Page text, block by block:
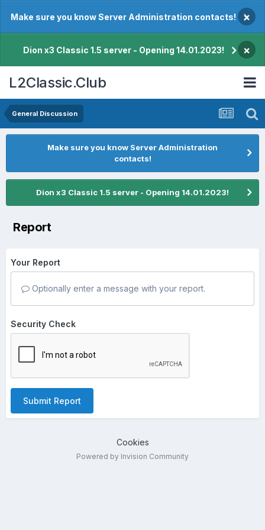
Make sure you know Server Administration contacts! ×
Dion x3 Classic 1.5 server - Opening 14.01.2023! ×
L2Classic.Club
General Discussion
Make sure you know Server Administration
contacts!
Dion x3 Classic 1.5 server - Opening 14.01.2023!
Report
Your Report
Optionally enter a message with your report.
Security Check
Submit Report
Cookies
Powered by Invision Community